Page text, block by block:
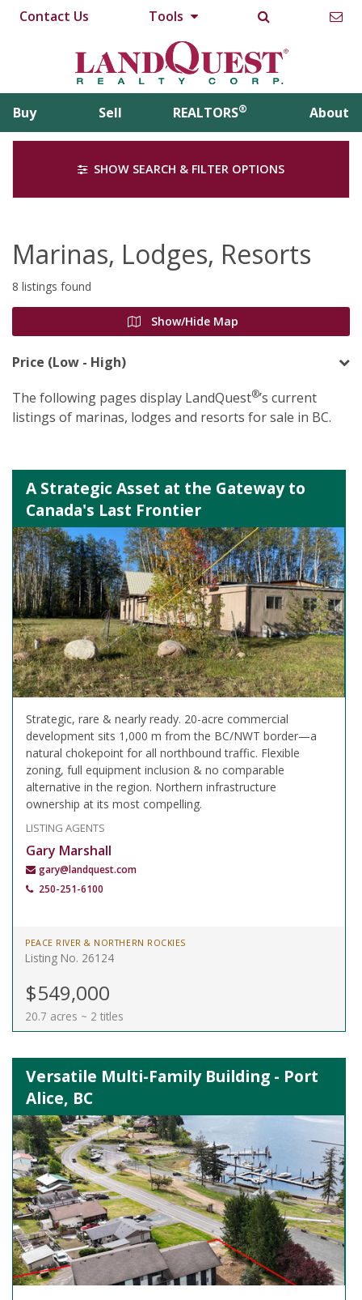
Contact Us Tools
Buy Sell REALTORS® About
SHOW SEARCH & FILTER OPTIONS
Marinas, Lodges, Resorts
8 listings found
Show/Hide Map
Price (Low - High)
The following pages display LandQuest®’s current
listings of marinas, lodges and resorts for sale in BC.
A Strategic Asset at the Gateway to
Canada's Last Frontier
Strategic, rare & nearly ready. 20-acre commercial
development sits 1,000 m from the BC/NWT border—a
natural chokepoint for all northbound traffic. Flexible
zoning, full equipment inclusion & no comparable
alternative in the region. Northern infrastructure
ownership at its most compelling.
LISTING AGENTS
Gary Marshall
gary@landquest.com
250-251-6100
PEACE RIVER & NORTHERN ROCKIES
Listing No. 26124
$549,000
20.7 acres ~ 2 titles
Versatile Multi-Family Building - Port
Alice, BC